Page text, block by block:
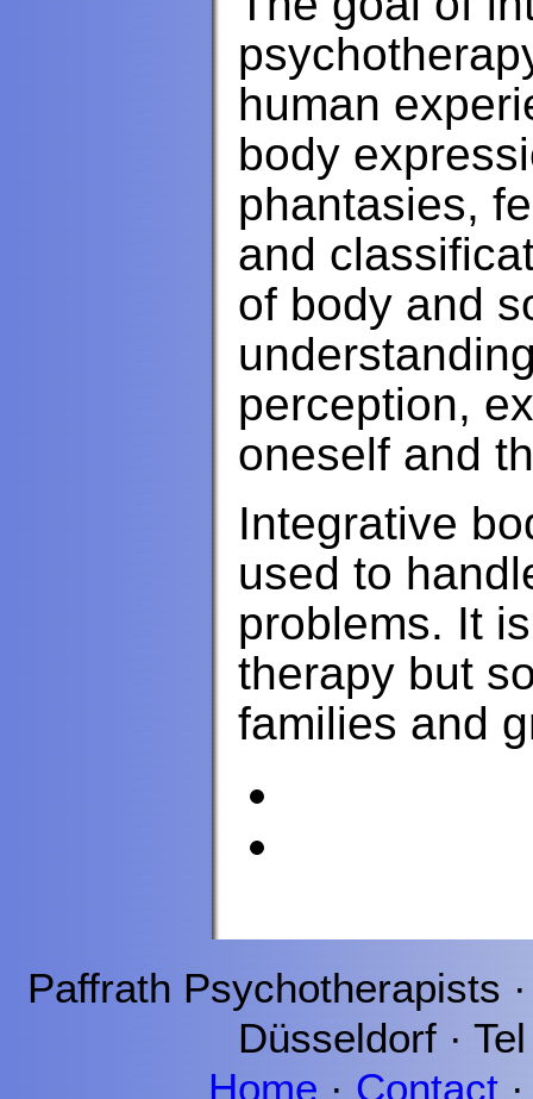
human
body
phantasies,
and
of body and
perception,
oneself and
Integrative
used to
problems. It
therapy but
families and
Paffrath Psychotherapists
Düsseldorf ·
Home · Contact